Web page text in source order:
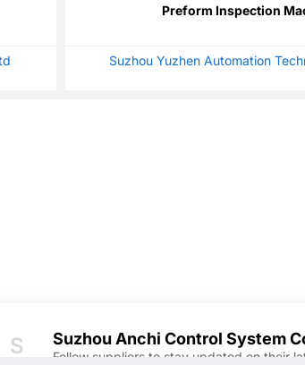
S Suzhou Anchi Control System
Follow suppliers to stay updated on their
Preform Inspection
Suzhou Yuzhen Automation